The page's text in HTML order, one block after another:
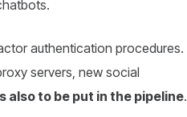
authentication procedures.
servers, new social
also to be put in the pipeline.